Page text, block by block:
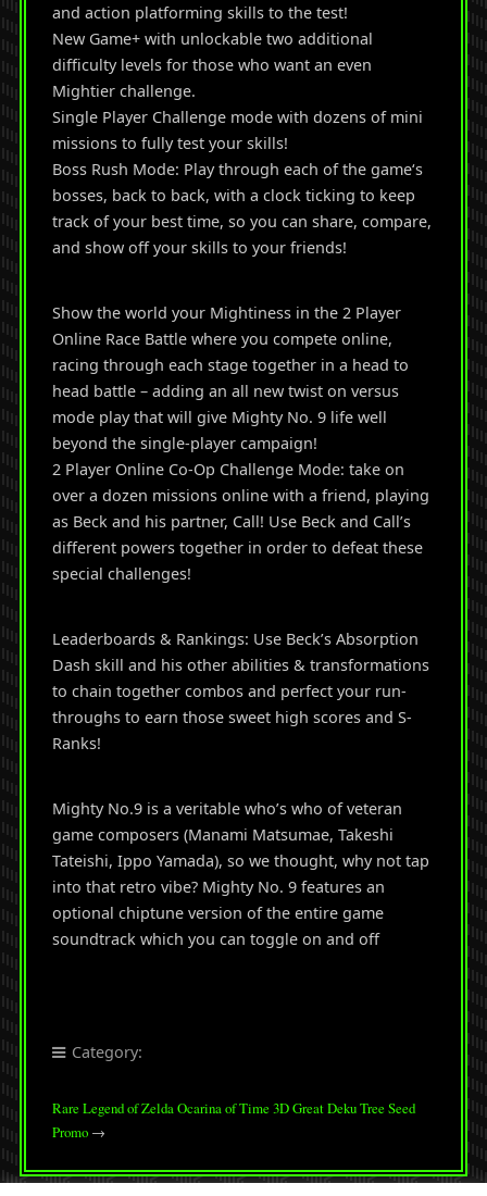
and action platforming skills to the test!
New Game+ with unlockable two additional
difficulty levels for those who want an even
Mightier challenge.
Single Player Challenge mode with dozens of mini
missions to fully test your skills!
Boss Rush Mode: Play through each of the game‘s
bosses, back to back, with a clock ticking to keep
track of your best time, so you can share, compare,
and show off your skills to your friends!
Show the world your Mightiness in the 2 Player
Online Race Battle where you compete online,
racing through each stage together in a head to
head battle – adding an all new twist on versus
mode play that will give Mighty No. 9 life well
beyond the single-player campaign!
2 Player Online Co-Op Challenge Mode: take on
over a dozen missions online with a friend, playing
as Beck and his partner, Call! Use Beck and Call’s
different powers together in order to defeat these
special challenges!
Leaderboards & Rankings: Use Beck’s Absorption
Dash skill and his other abilities & transformations
to chain together combos and perfect your run-
throughs to earn those sweet high scores and S-
Ranks!
Mighty No.9 is a veritable who’s who of veteran
game composers (Manami Matsumae, Takeshi
Tateishi, Ippo Yamada), so we thought, why not tap
into that retro vibe? Mighty No. 9 features an
optional chiptune version of the entire game
soundtrack which you can toggle on and off
Category:
Rare Legend of Zelda Ocarina of Time 3D Great Deku Tree Seed
Promo→